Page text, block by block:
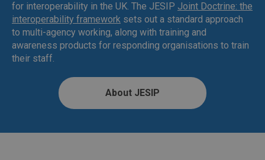
for interoperability in the UK. The JESIP Joint Doctrine: the
interoperability framework sets out a standard approach
to multi-agency working, along with training and
awareness products for responding organisations to train
their staff.
About JESIP